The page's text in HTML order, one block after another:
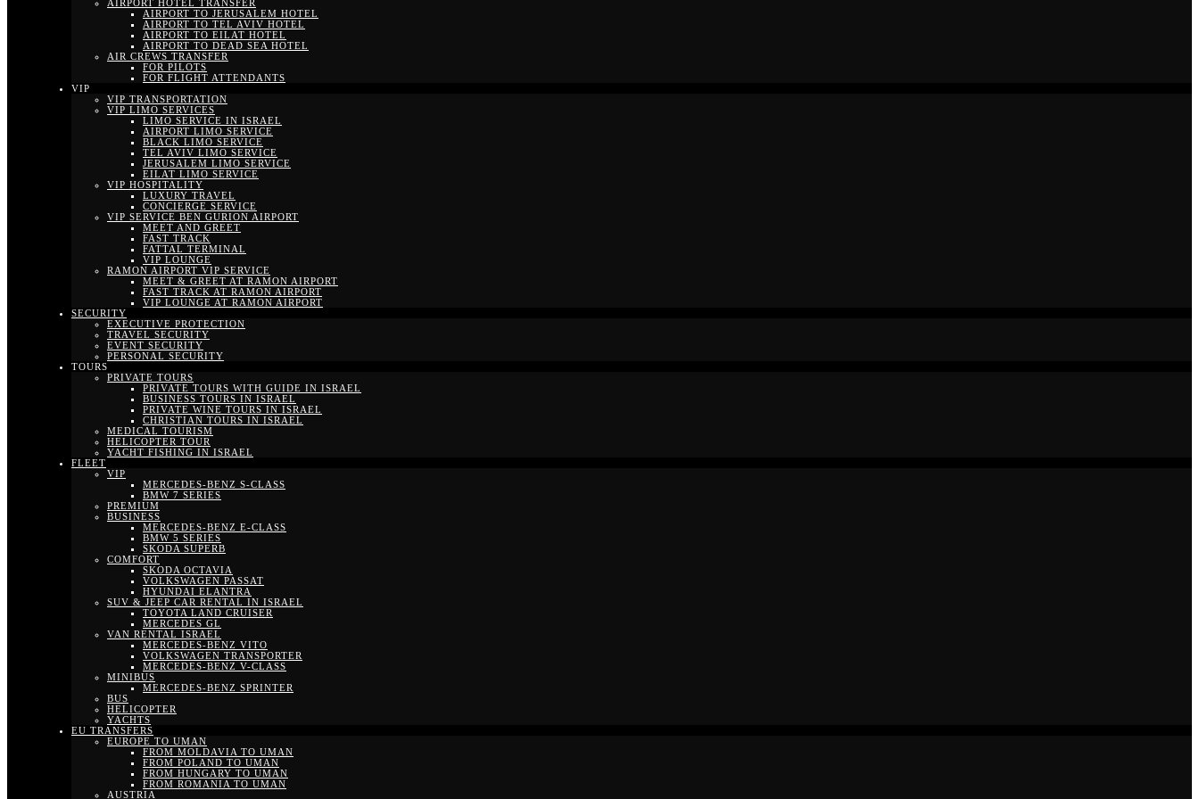
AIRPORT HOTEL TRANSFER
AIRPORT TO JERUSALEM HOTEL
AIRPORT TO TEL AVIV HOTEL
AIRPORT TO EILAT HOTEL
AIRPORT TO DEAD SEA HOTEL
AIR CREWS TRANSFER
FOR PILOTS
FOR FLIGHT ATTENDANTS
VIP
VIP TRANSPORTATION
VIP LIMO SERVICES
LIMO SERVICE IN ISRAEL
AIRPORT LIMO SERVICE
BLACK LIMO SERVICE
TEL AVIV LIMO SERVICE
JERUSALEM LIMO SERVICE
EILAT LIMO SERVICE
VIP HOSPITALITY
LUXURY TRAVEL
CONCIERGE SERVICE
VIP SERVICE BEN GURION AIRPORT
MEET AND GREET
FAST TRACK
FATTAL TERMINAL
VIP LOUNGE
RAMON AIRPORT VIP SERVICE
MEET & GREET AT RAMON AIRPORT
FAST TRACK AT RAMON AIRPORT
VIP LOUNGE AT RAMON AIRPORT
SECURITY
EXECUTIVE PROTECTION
TRAVEL SECURITY
EVENT SECURITY
PERSONAL SECURITY
TOURS
PRIVATE TOURS
PRIVATE TOURS WITH GUIDE IN ISRAEL
BUSINESS TOURS IN ISRAEL
PRIVATE WINE TOURS IN ISRAEL
CHRISTIAN TOURS IN ISRAEL
MEDICAL TOURISM
HELICOPTER TOUR
YACHT FISHING IN ISRAEL
FLEET
VIP
MERCEDES-BENZ S-CLASS
BMW 7 SERIES
PREMIUM
BUSINESS
MERCEDES-BENZ E-CLASS
BMW 5 SERIES
SKODA SUPERB
COMFORT
SKODA OCTAVIA
VOLKSWAGEN PASSAT
HYUNDAI ELANTRA
SUV & JEEP CAR RENTAL IN ISRAEL
TOYOTA LAND CRUISER
MERCEDES GL
VAN RENTAL ISRAEL
MERCEDES-BENZ VITO
VOLKSWAGEN TRANSPORTER
MERCEDES-BENZ V-CLASS
MINIBUS
MERCEDES-BENZ SPRINTER
BUS
HELICOPTER
YACHTS
EU TRANSFERS
EUROPE TO UMAN
FROM MOLDAVIA TO UMAN
FROM POLAND TO UMAN
FROM HUNGARY TO UMAN
FROM ROMANIA TO UMAN
AUSTRIA